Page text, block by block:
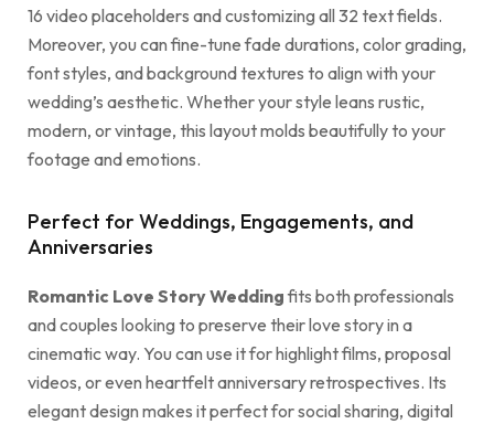
16 video placeholders and customizing all 32 text fields.
Moreover, you can fine-tune fade durations, color grading,
font styles, and background textures to align with your
wedding’s aesthetic. Whether your style leans rustic,
modern, or vintage, this layout molds beautifully to your
footage and emotions.
Perfect for Weddings, Engagements, and
Anniversaries
Romantic Love Story Weddingfits both professionals
and couples looking to preserve their love story in a
cinematic way. You can use it for highlight films, proposal
videos, or even heartfelt anniversary retrospectives. Its
elegant design makes it perfect for social sharing, digital